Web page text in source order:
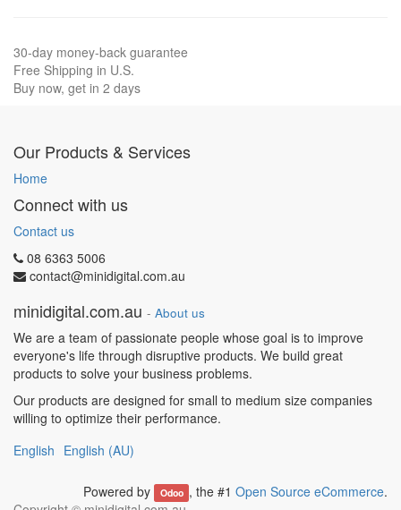
30-day money-back guarantee
Free Shipping in U.S.
Buy now, get in 2 days
Our Products & Services
Home
Connect with us
Contact us
08 6363 5006
contact@minidigital.com.au
minidigital.com.au - About us
We are a team of passionate people whose goal is to improve
everyone's life through disruptive products. We build great
products to solve your business problems.
Our products are designed for small to medium size companies
willing to optimize their performance.
English English (AU)
Powered by Odoo , the #1 Open Source eCommerce.